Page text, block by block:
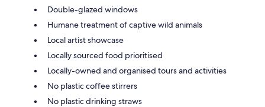
Double-glazed windows
Humane treatment of captive wild animals
Local artist showcase
Locally sourced food prioritised
Locally-owned and organised tours and activities
No plastic coffee stirrers
No plastic drinking straws